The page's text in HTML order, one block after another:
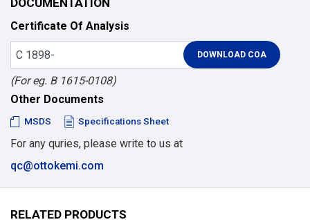
DOCUMENTATION
Certificate Of Analysis
(For eg. B 1615-0108)
Other Documents
MSDS Specifications Sheet
For any quries, please write to us at
qc@ottokemi.com
RELATED PRODUCTS